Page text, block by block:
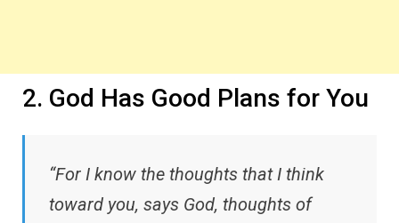
2. God Has Good Plans for You
“For I know the thoughts that I think
toward you, says God, thoughts of